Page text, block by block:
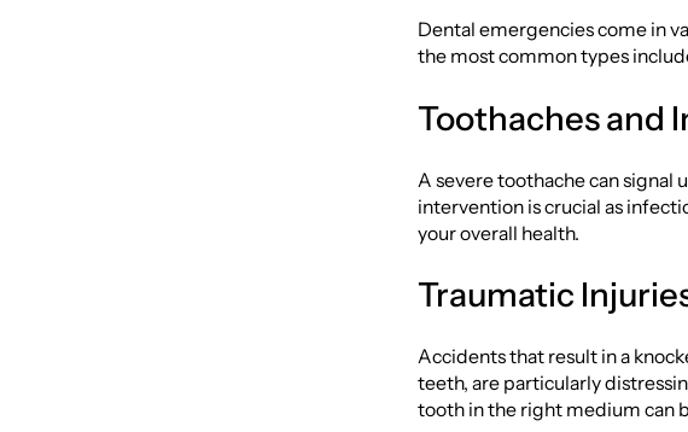
Dental emergencies come in
the most common types
Toothaches and
A severe toothache can signal
intervention is crucial as
your overall health.
Traumatic
Accidents that result in a
teeth, are particularly
tooth in the right medium can